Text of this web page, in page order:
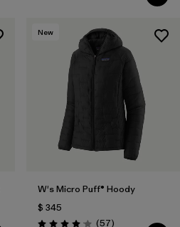
New
W's Micro Puff® Hoody
$ 345
(57Comentarios
)